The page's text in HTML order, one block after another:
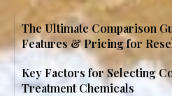
The Ultimate Comparison
Features & Pricing for
Key Factors for Selecting
Treatment Chemicals